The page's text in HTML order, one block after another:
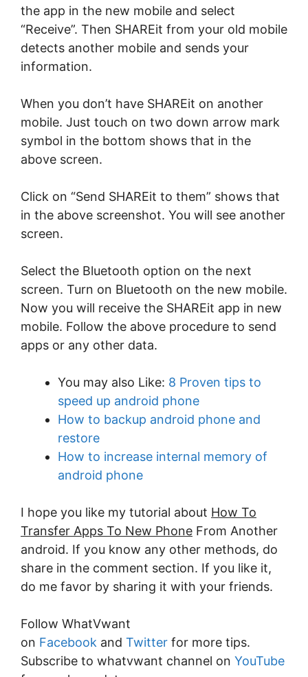
the app in the new mobile and select
“Receive”. Then SHAREit from your old mobile
detects another mobile and sends your
information.
When you don’t have SHAREit on another
mobile. Just touch on two down arrow mark
symbol in the bottom shows that in the
above screen.
Click on “Send SHAREit to them” shows that
in the above screenshot. You will see another
screen.
Select the Bluetooth option on the next
screen. Turn on Bluetooth on the new mobile.
Now you will receive the SHAREit app in new
mobile. Follow the above procedure to send
apps or any other data.
You may also Like: 8 Proven tips to
speed up android phone
How to backup android phone and
restore
How to increase internal memory of
android phone
I hope you like my tutorial about How To
Transfer Apps To New Phone From Another
android. If you know any other methods, do
share in the comment section. If you like it,
do me favor by sharing it with your friends.
Follow WhatVwant
on Facebook and Twitter for more tips.
Subscribe to whatvwant channel on YouTube